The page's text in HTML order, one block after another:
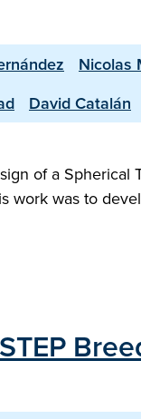
Nicolas
David Catalán
of a Spherical
work was to